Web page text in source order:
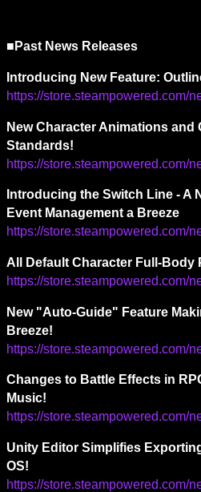
■Past News Releases
Introducing New Feature:
https://store.steampowered.com/
New Character Animations and
Standards!
https://store.steampowered.com/
Introducing the Switch Line - A
Event Management a Breeze
https://store.steampowered.com/
All Default Character Full-Body
https://store.steampowered.com/
New "Auto-Guide" Feature
Breeze!
https://store.steampowered.com/
Changes to Battle Effects in
Music!
https://store.steampowered.com/
Unity Editor Simplifies
OS!
https://store.steampowered.com/